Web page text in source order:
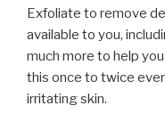
Exfoliate to remove
available to you,
much more to help
this once to twice
irritating skin.